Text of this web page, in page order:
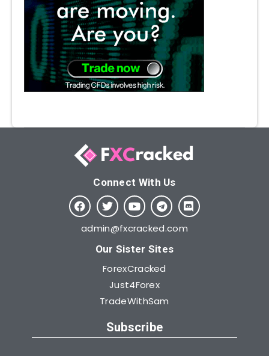
Connect With Us​
admin@fxcracked.com
Our Sister Sites
ForexCracked
Just4Forex
TradeWithSam
Subscribe